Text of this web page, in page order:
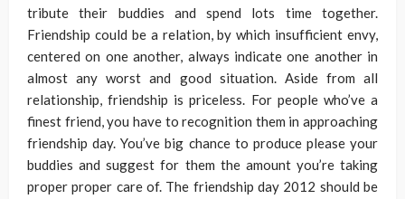
tribute their buddies and spend lots time together.
Friendship could be a relation, by which insufficient envy,
centered on one another, always indicate one another in
almost any worst and good situation. Aside from all
relationship, friendship is priceless. For people who’ve a
finest friend, you have to recognition them in approaching
friendship day. You’ve big chance to produce please your
buddies and suggest for them the amount you’re taking
proper proper care of. The friendship day 2012 should be